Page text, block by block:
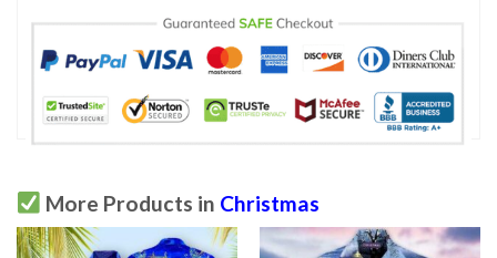
More Products in Christmas